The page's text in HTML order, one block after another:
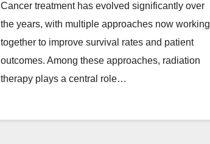
Cancer treatment has evolved significantly over
the years, with multiple approaches now working
together to improve survival rates and patient
outcomes. Among these approaches, radiation
therapy plays a central role…